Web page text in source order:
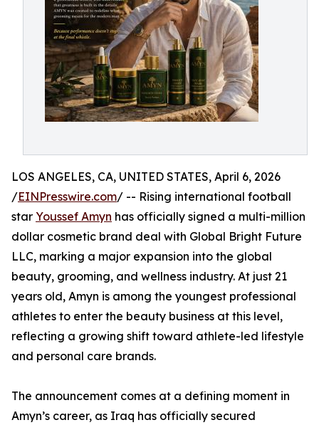
LOS ANGELES, CA, UNITED STATES, April 6, 2026
/EINPresswire.com/ -- Rising international football
star Youssef Amyn has officially signed a multi-million
dollar cosmetic brand deal with Global Bright Future
LLC, marking a major expansion into the global
beauty, grooming, and wellness industry. At just 21
years old, Amyn is among the youngest professional
athletes to enter the beauty business at this level,
reflecting a growing shift toward athlete-led lifestyle
and personal care brands.
The announcement comes at a defining moment in
Amyn’s career, as Iraq has officially secured